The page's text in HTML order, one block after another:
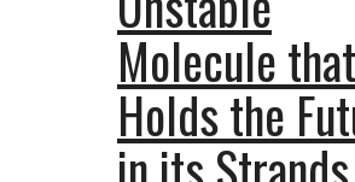
Molecule that
Holds the